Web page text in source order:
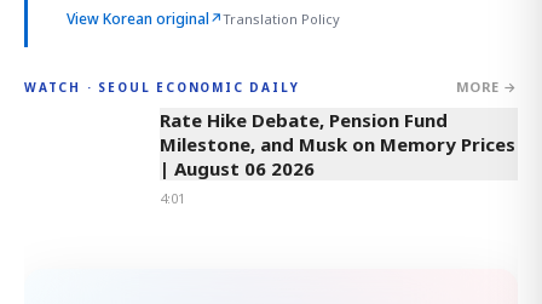
View Korean original↗Translation Policy
WATCH · SEOUL ECONOMIC DAILY MORE →
4:01
Rate Hike Debate, Pension Fund
Milestone, and Musk on Memory Prices
| August 06 2026
4:01